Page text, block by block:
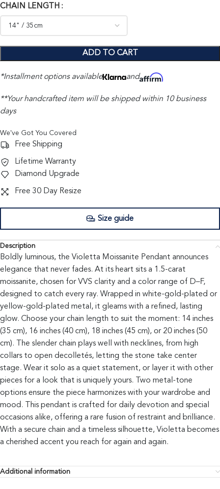
CHAIN LENGTH
ADD TO CART
*Installment options available and
**Your handcrafted item will be shipped within 10 business
days
We've Got You Covered
Free Shipping
Lifetime Warranty
Diamond Upgrade
Free 30 Day Resize
Size guide
Description
Boldly luminous, the Violetta Moissanite Pendant announces
elegance that never fades. At its heart sits a 1.5-carat
moissanite, chosen for VVS clarity and a color range of D–F,
designed to catch every ray. Wrapped in white-gold-plated or
yellow-gold-plated metal, it gleams with a refined, lasting
glow. Choose your chain length to suit the moment: 14 inches
(35 cm), 16 inches (40 cm), 18 inches (45 cm), or 20 inches (50
cm). The slender chain plays well with necklines, from high
collars to open decolletés, letting the stone take center
stage. Wear it solo as a quiet statement, or layer it with other
pieces for a look that is uniquely yours. Two metal-tone
options ensure the piece harmonizes with your wardrobe and
mood. This pendant is crafted for daily devotion and special
occasions alike, offering a rare fusion of restraint and brilliance.
With a secure chain and a timeless silhouette, Violetta becomes
a cherished accent you reach for again and again.
Additional information